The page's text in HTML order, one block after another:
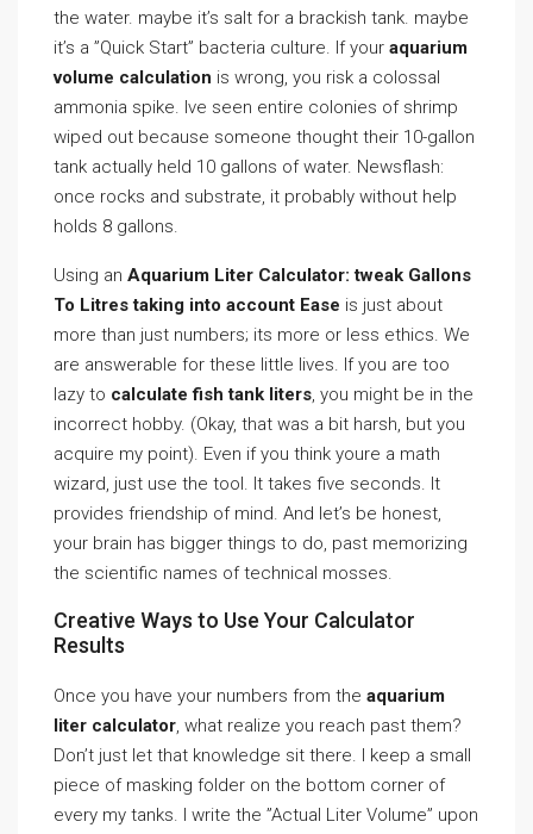
the water. maybe it’s salt for a brackish tank. maybe
it’s a ”Quick Start” bacteria culture. If your aquarium
volume calculation is wrong, you risk a colossal
ammonia spike. Ive seen entire colonies of shrimp
wiped out because someone thought their 10-gallon
tank actually held 10 gallons of water. Newsflash:
once rocks and substrate, it probably without help
holds 8 gallons.
Using an Aquarium Liter Calculator: tweak Gallons
To Litres taking into account Ease is just about
more than just numbers; its more or less ethics. We
are answerable for these little lives. If you are too
lazy to calculate fish tank liters, you might be in the
incorrect hobby. (Okay, that was a bit harsh, but you
acquire my point). Even if you think youre a math
wizard, just use the tool. It takes five seconds. It
provides friendship of mind. And let’s be honest,
your brain has bigger things to do, past memorizing
the scientific names of technical mosses.
Creative Ways to Use Your Calculator
Results
Once you have your numbers from the aquarium
liter calculator, what realize you reach past them?
Don’t just let that knowledge sit there. I keep a small
piece of masking folder on the bottom corner of
every my tanks. I write the ”Actual Liter Volume” upon